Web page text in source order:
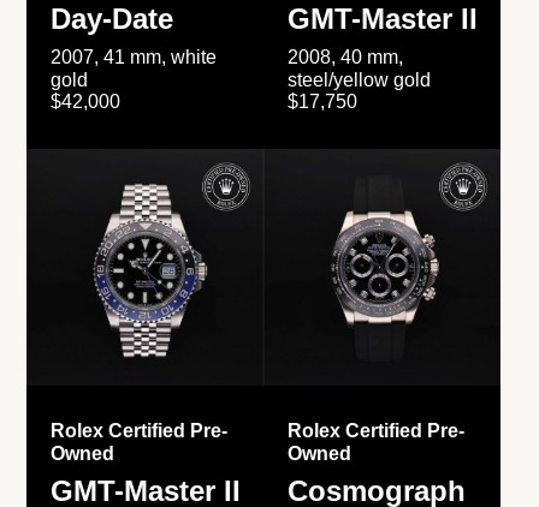
Day-Date
2007, 41 mm, white
gold
$42,000
GMT-Master II
2008, 40 mm,
steel/yellow gold
$17,750
Rolex Certified Pre-
Owned
GMT-Master II
Rolex Certified Pre-
Owned
Cosmograph